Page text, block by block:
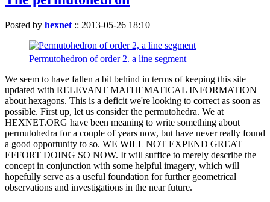
Posted by hexnet :: 2013-05-26 18:10
Permutohedron of order 2. a line segment
We seem to have fallen a bit behind in terms of keeping this site
updated with RELEVANT MATHEMATICAL INFORMATION
about hexagons. This is a deficit we're looking to correct as soon as
possible. First up, let us consider the permutohedra. We at
HEXNET.ORG have been meaning to write something about
permutohedra for a couple of years now, but have never really found
a good opportunity to so. WE WILL NOT EXPEND GREAT
EFFORT DOING SO NOW. It will suffice to merely describe the
concept in conjunction with some helpful imagery, which will
hopefully serve as a useful foundation for further geometrical
observations and investigations in the near future.